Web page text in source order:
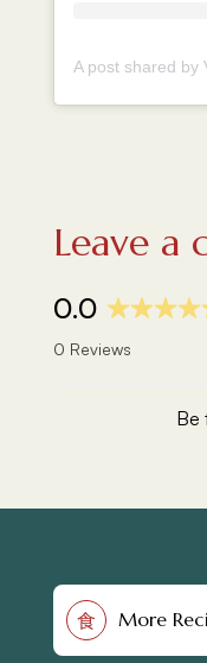
Leave a
食 More